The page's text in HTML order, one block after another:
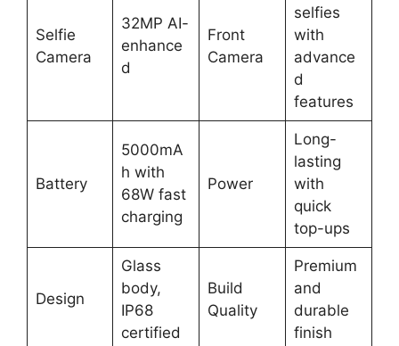
Selfie
Camera
32MP AI-
enhance
d
Front
Camera
selfies
with
advance
d
features
Battery
5000mA
h with
68W fast
charging
Power
Long-
lasting
with
quick
top-ups
Design
Glass
body,
IP68
certified
Build
Quality
Premium
and
durable
finish